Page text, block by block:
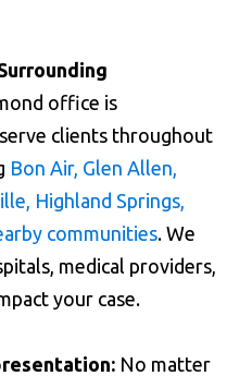
office is
clients throughout
Bon Air, Glen Allen,
Highland Springs,
communities. We
medical providers,
your case.
No matter